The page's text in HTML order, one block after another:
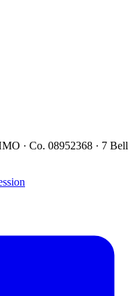
· Co. 08952368 · 7 Bell